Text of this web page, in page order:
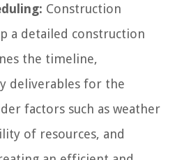
Construction
a detailed construction
the timeline,
deliverables for the
factors such as weather
of resources, and